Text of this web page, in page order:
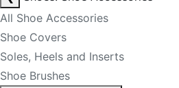
All Shoe Accessories
Shoe Covers
Soles, Heels and Inserts
Shoe Brushes